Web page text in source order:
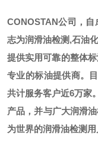
CONOSTAN公司，
志为润滑油检测,石油
提供实用可靠的整体
专业的标油提供商。
共计服务客户近6万家
产品，并与广大润滑
为世界的润滑油检测